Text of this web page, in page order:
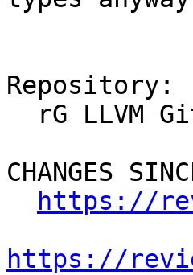
Repository:
CHANGES
https://
https://